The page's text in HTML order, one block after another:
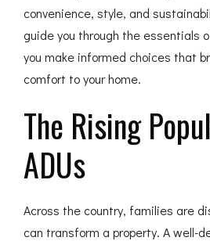
convenience, style, and
guide you through the essentials
you make informed choices that
comfort to your home.
The Rising
ADUs
Across the country, families are
can transform a property. A well-